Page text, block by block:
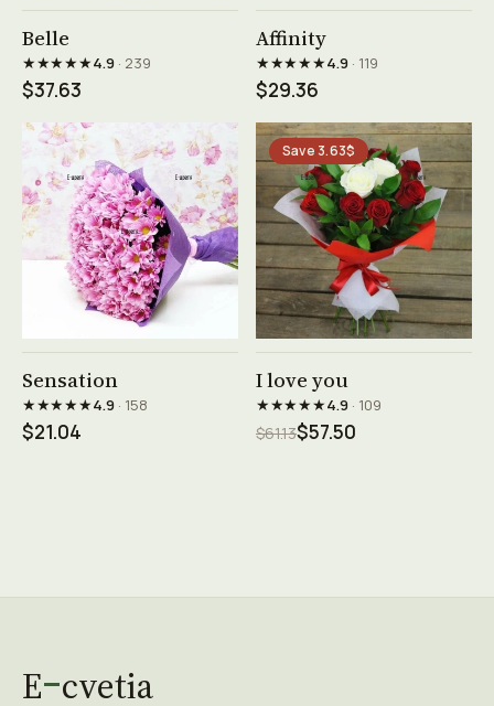
Belle
★★★★★4.9· 239
$37.63
Affinity
★★★★★4.9· 119
$29.36
Sensation
★★★★★4.9· 158
$21.04
Save 3.63$
I love you
★★★★★4.9· 109
$61.13$57.50
E cvetia